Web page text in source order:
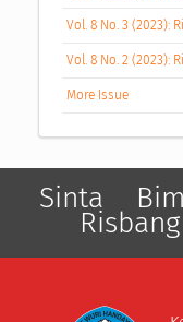
Vol. 8 No. 3 (2023):
Vol. 8 No. 2 (2023):
More Issue
Sinta
Risbang